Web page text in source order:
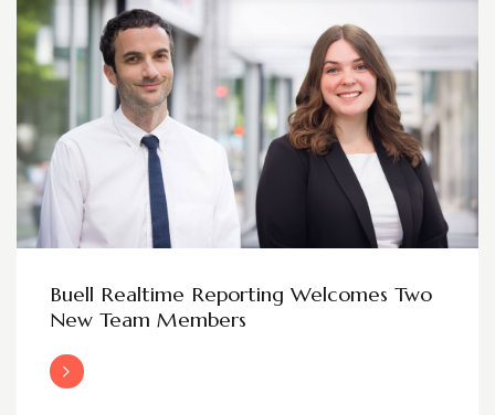
Buell Realtime Reporting Welcomes Two
New Team Members
Read More